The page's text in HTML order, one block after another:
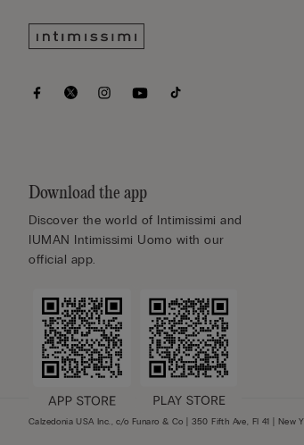
Download the app
Discover the world of Intimissimi and
IUMAN Intimissimi Uomo with our
official app.
Calzedonia USA Inc., c/o Funaro & Co | 350 Fifth Ave, Fl 41 | New